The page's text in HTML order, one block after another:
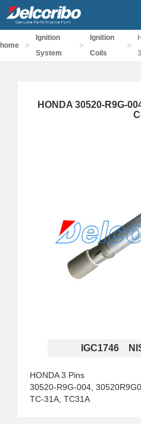
home >
Ignition
System
>
Ignition
Coils
>
HONDA 30520-R9G-
IGC1746
HONDA 3 Pins
30520-R9G-004,
TC-31A, TC31A